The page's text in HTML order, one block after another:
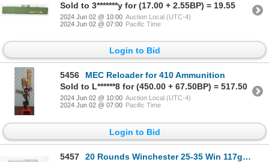
Sold to 3*******y for (17.00 + 2.55BP) = 19.55
2024 Jun 02 @ 10:00 Auction Local (UTC-4)
2024 Jun 02 @ 07:00 Pacific Time
Login to Bid
5456
MEC Reloader for 410 Ammunition
Sold to L******8 for (450.00 + 67.50BP) = 517.50
2024 Jun 02 @ 10:00 Auction Local (UTC-4)
2024 Jun 02 @ 07:00 Pacific Time
Login to Bid
5457
20 Rounds Winchester 25-35 Win 117gr Ammunition